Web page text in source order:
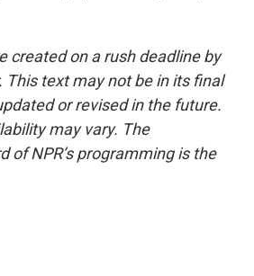
created on a rush deadline by
This text may not be in its final
or revised in the future.
may vary. The
of NPR’s programming is the